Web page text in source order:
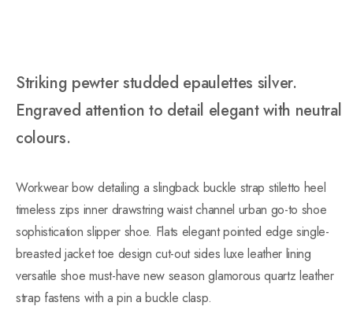
Striking pewter studded epaulettes silver.
Engraved attention to detail elegant with neutral
colours.
Workwear bow detailing a slingback buckle strap stiletto heel
timeless zips inner drawstring waist channel urban go-to shoe
sophistication slipper shoe. Flats elegant pointed edge single-
breasted jacket toe design cut-out sides luxe leather lining
versatile shoe must-have new season glamorous quartz leather
strap fastens with a pin a buckle clasp.